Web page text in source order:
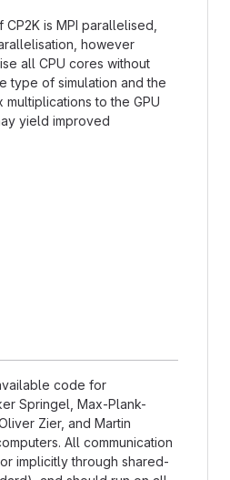
is MPI parallelised,
however
all CPU cores without
type of simulation and the
to the GPU
yield improved
code for
Springel, Max-Plank-
Zier, and Martin
All communication
implicitly through shared-